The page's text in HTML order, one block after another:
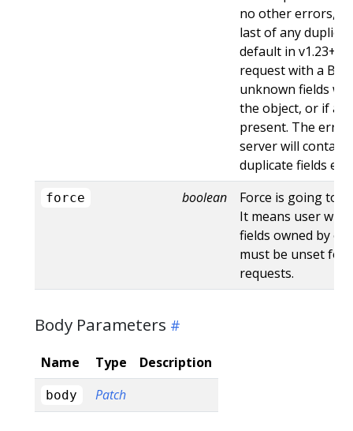
no other errors,
last of any
default in v1.23+ -
request with a
unknown fields
the object, or if
present. The
server will contain
duplicate fields
force boolean
Force is going to
It means user will
fields owned by
must be unset for
requests.
Body Parameters
Name Type Description
body Patch